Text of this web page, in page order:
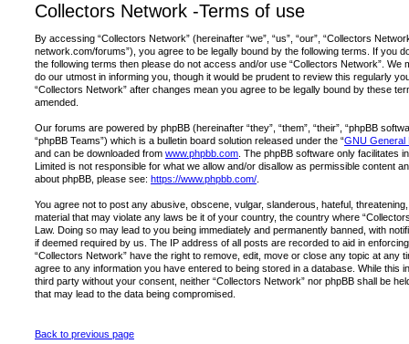
Collectors Network -Terms of use
By accessing “Collectors Network” (hereinafter “we”, “us”, “our”, “Collectors
network.com/forums”), you agree to be legally bound by the following terms. If you
the following terms then please do not access and/or use “Collectors Network”. We
do our utmost in informing you, though it would be prudent to review this regularly
“Collectors Network” after changes mean you agree to be legally bound by these
amended.
Our forums are powered by phpBB (hereinafter “they”, “them”, “their”, “phpBB
“phpBB Teams”) which is a bulletin board solution released under the “GNU General
and can be downloaded from www.phpbb.com . The phpBB software only facilitates
Limited is not responsible for what we allow and/or disallow as permissible content
about phpBB, please see: https://www.phpbb.com/
You agree not to post any abusive, obscene, vulgar, slanderous, hateful,
material that may violate any laws be it of your country, the country where
Law. Doing so may lead to you being immediately and permanently banned, with
if deemed required by us. The IP address of all posts are recorded to aid in
“Collectors Network” have the right to remove, edit, move or close any topic at any
agree to any information you have entered to being stored in a database. While this
third party without your consent, neither “Collectors Network” nor phpBB shall be
that may lead to the data being compromised.
Back to previous page